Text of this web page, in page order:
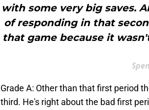
with some very big saves.
of responding in that
that game because it
Grade A: Other than that first period
third. He's right about the bad first